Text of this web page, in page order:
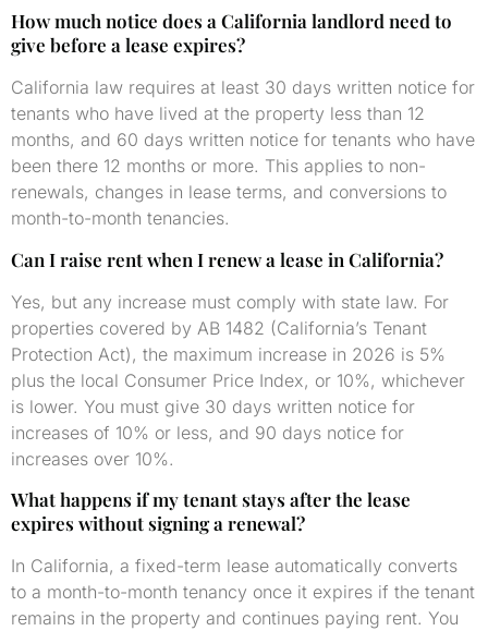
How much notice does a California landlord need to
give before a lease expires?
California law requires at least 30 days written notice for
tenants who have lived at the property less than 12
months, and 60 days written notice for tenants who have
been there 12 months or more. This applies to non-
renewals, changes in lease terms, and conversions to
month-to-month tenancies.
Can I raise rent when I renew a lease in California?
Yes, but any increase must comply with state law. For
properties covered by AB 1482 (California’s Tenant
Protection Act), the maximum increase in 2026 is 5%
plus the local Consumer Price Index, or 10%, whichever
is lower. You must give 30 days written notice for
increases of 10% or less, and 90 days notice for
increases over 10%.
What happens if my tenant stays after the lease
expires without signing a renewal?
In California, a fixed-term lease automatically converts
to a month-to-month tenancy once it expires if the tenant
remains in the property and continues paying rent. You